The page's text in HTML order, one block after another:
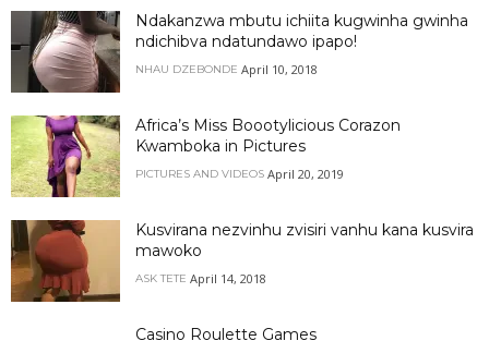
Ndakanzwa mbutu ichiita kugwinha gwinha
ndichibva ndatundawo ipapo!
NHAU DZEBONDE April 10, 2018
Africa’s Miss Boootylicious Corazon
Kwamboka in Pictures
PICTURES AND VIDEOS April 20, 2019
Kusvirana nezvinhu zvisiri vanhu kana kusvira
mawoko
ASK TETE April 14, 2018
Casino Roulette Games